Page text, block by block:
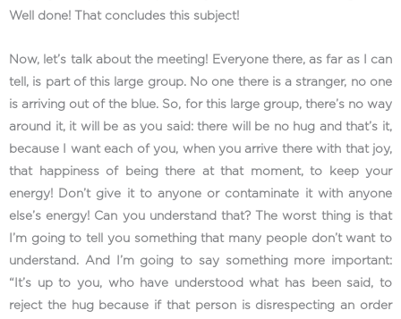
Well done! That concludes this subject!
Now, let’s talk about the meeting! Everyone there, as far as I can
tell, is part of this large group. No one there is a stranger, no one
is arriving out of the blue. So, for this large group, there’s no way
around it, it will be as you said: there will be no hug and that’s it,
because I want each of you, when you arrive there with that joy,
that happiness of being there at that moment, to keep your
energy! Don’t give it to anyone or contaminate it with anyone
else’s energy! Can you understand that? The worst thing is that
I’m going to tell you something that many people don’t want to
understand. And I’m going to say something more important:
“It’s up to you, who have understood what has been said, to
reject the hug because if that person is disrespecting an order